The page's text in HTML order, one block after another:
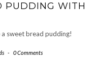
PUDDING WITH
sweet bread pudding!
- 0 Comments